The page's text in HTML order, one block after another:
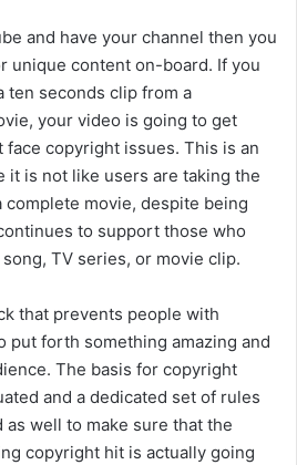
and have your channel then you
unique content on-board. If you
ten seconds clip from a
your video is going to get
face copyright issues. This is an
it is not like users are taking the
movie, despite being
to support those who
TV series, or movie clip.
that prevents people with
put forth something amazing and
The basis for copyright
and a dedicated set of rules
well to make sure that the
copyright hit is actually going